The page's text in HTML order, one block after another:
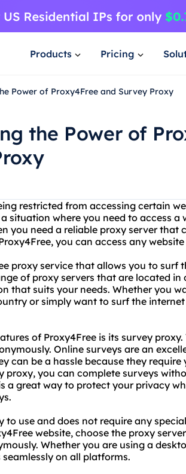
Products Pricing
Power of Proxy4Free and Survey Proxy
the Power of
restricted from accessing certain
situation where you need to access
you need a reliable proxy server that
you can access any
proxy service that allows you to
of proxy servers that are located
that suits your needs. Whether you
or simply want to surf the
of Proxy4Free is its survey
Online surveys are an
can be a hassle because they
proxy, you can complete surveys
a great way to protect your privacy
to use and does not require any
website, choose the proxy
Whether you are using a
seamlessly on all platforms.